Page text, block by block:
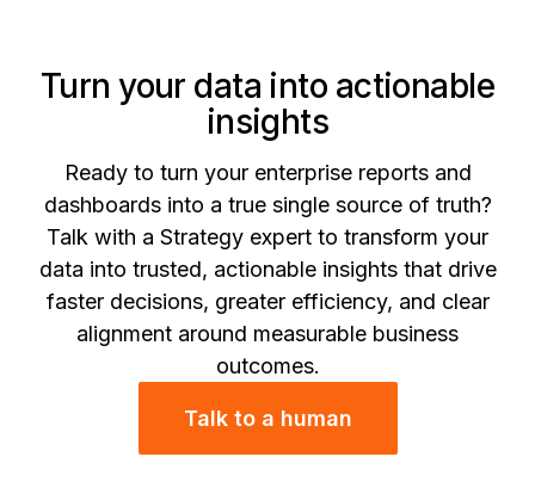
Turn your data into actionable
insights
Ready to turn your enterprise reports and
dashboards into a true single source of truth?
Talk with a Strategy expert to transform your
data into trusted, actionable insights that drive
faster decisions, greater efficiency, and clear
alignment around measurable business
outcomes.
Talk to a human